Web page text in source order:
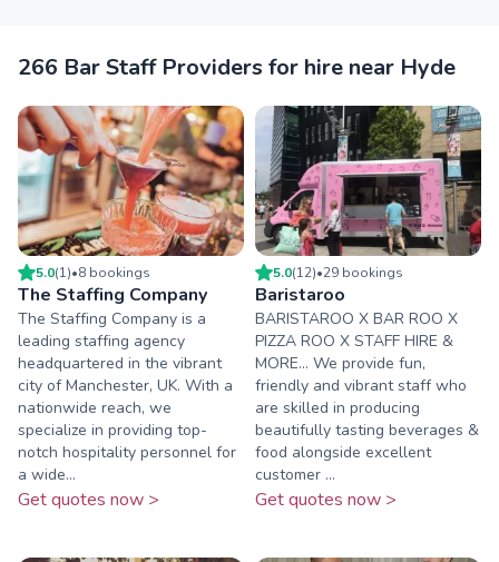
266 Bar Staff Providers for hire near Hyde
5.0(1)•8 bookings
The Staffing Company
The Staffing Company is a
leading staffing agency
headquartered in the vibrant
city of Manchester, UK. With a
nationwide reach, we
specialize in providing top-
notch hospitality personnel for
a wide...
Get quotes now >
5.0(12)•29 bookings
Baristaroo
BARISTAROO X BAR ROO X
PIZZA ROO X STAFF HIRE &
MORE... We provide fun,
friendly and vibrant staff who
are skilled in producing
beautifully tasting beverages &
food alongside excellent
customer ...
Get quotes now >